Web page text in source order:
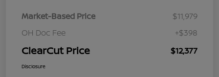
Market-Based Price
$11,979
OH Doc Fee
+$398
ClearCut Price $12,377
Disclosure